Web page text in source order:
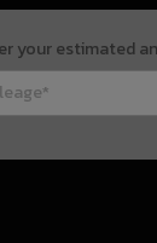
your estimated